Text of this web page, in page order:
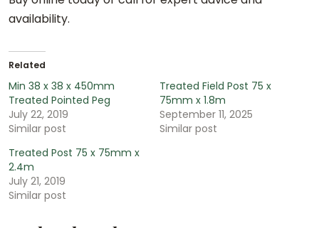
availability.
Related
Min 38 x 38 x 450mm
Treated Pointed Peg
July 22, 2019
Similar post
Treated Field Post 75 x
75mm x 1.8m
September 11, 2025
Similar post
Treated Post 75 x 75mm x
2.4m
July 21, 2019
Similar post